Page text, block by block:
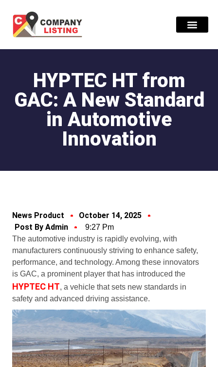
HYPTEC HT from
GAC: A New Standard
in Automotive
Innovation
News Product
October 14, 2025
Post By Admin
9:27 Pm
The automotive industry is rapidly evolving, with
manufacturers continuously striving to enhance safety,
performance, and technology. Among these innovators
is GAC, a prominent player that has introduced the
HYPTEC HT, a vehicle that sets new standards in
safety and advanced driving assistance.